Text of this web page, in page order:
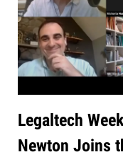
Legaltech
Newton Joins